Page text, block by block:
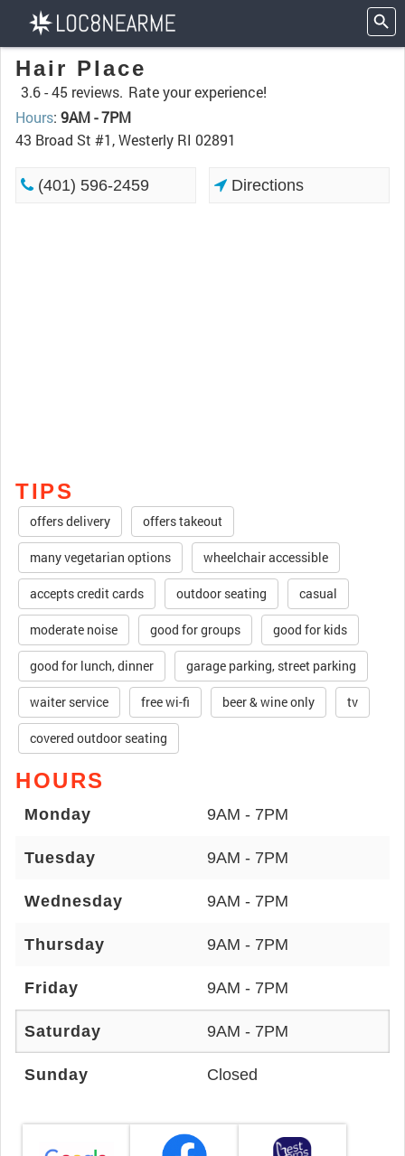
Hair Place
3.6 -45 reviews. Rate your experience!
Hours: 9AM - 7PM
43 Broad St #1, Westerly RI 02891
(401) 596-2459 Directions
TIPS
offers delivery offers takeout
many vegetarian options wheelchair accessible
accepts credit cards outdoor seating casual
moderate noise good for groups good for kids
good for lunch, dinner garage parking, street parking
waiter service free wi-fi beer & wine only tv
covered outdoor seating
HOURS
Monday 9AM - 7PM
Tuesday 9AM - 7PM
Wednesday 9AM - 7PM
Thursday 9AM - 7PM
Friday 9AM - 7PM
Saturday 9AM - 7PM
Sunday Closed